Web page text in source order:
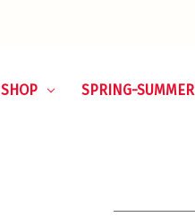
SHOP SPRING-SUMMER